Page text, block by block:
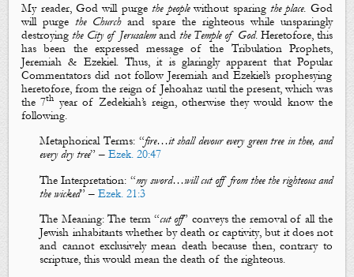
My reader, God will purgethe peoplewithout sparing the place. God
will purgethe Churchand spare the righteous while unsparingly
destroyingthe City of Jerusalemandthe Temple of God. Heretofore, this
has been the expressed message of the Tribulation Prophets,
Jeremiah & Ezekiel. Thus, it is glaringly apparent that Popular
Commentators did not follow Jeremiah and Ezekiel’s prophesying
heretofore, from the reign of Jehoahaz until the present, which was
the 7th year of Zedekiah’s reign, otherwise they would know the
following.
MetaphoricalTerms: “fire…it shall devour every green treein thee, and
everydry tree” –Ezek. 20:47
The Interpretation: “my sword…will cut off from theethe righteousand
the wicked” –Ezek. 21:3
The Meaning: The term “cut off” conveys the removal of all the
Jewish inhabitants whether bydeathorcaptivity, but it does not
and cannot exclusively mean death because then, contrary to
scripture, this would mean the death of the righteous.